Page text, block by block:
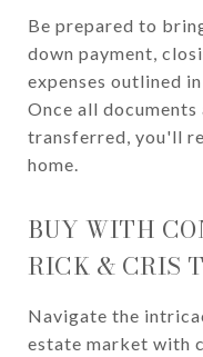
Be prepared to
down payment,
expenses outlined
Once all documents
transferred, you'll
home.
BUY WITH
RICK & CRIS
Navigate the
estate market with